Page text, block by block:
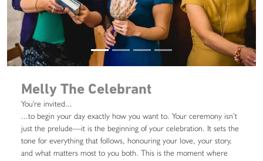
Melly The Celebrant
You're invited...
...to begin your day exactly how you want to. Your ceremony isn’t
just the prelude—it is the beginning of your celebration. It sets the
tone for everything that follows, honouring your love, your story,
and what matters most to you both. This is the moment where